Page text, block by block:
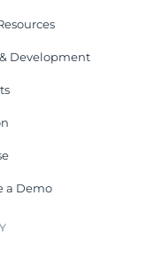
Development
a Demo